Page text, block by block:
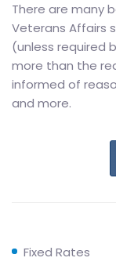
There are many
Veterans Affairs
(unless required
more than the
informed of
and more.
Fixed Rates